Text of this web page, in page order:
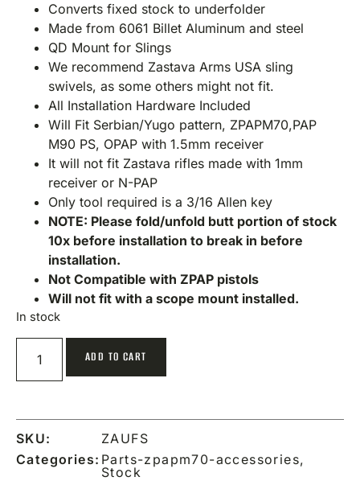
Converts fixed stock to underfolder
Made from 6061 Billet Aluminum and steel
QD Mount for Slings
We recommend Zastava Arms USA sling
swivels, as some others might not fit.
All Installation Hardware Included
Will Fit Serbian/Yugo pattern, ZPAPM70,PAP
M90 PS, OPAP with 1.5mm receiver
It will not fit Zastava rifles made with 1mm
receiver or N-PAP
Only tool required is a 3/16 Allen key
NOTE: Please fold/unfold butt portion of stock
10x before installation to break in before
installation.
Not Compatible with ZPAP pistols
Will not fit with a scope mount installed.
In stock
ADD TO CART
SKU:
ZAUFS
Categories: Parts-zpapm70-accessories,
Stock